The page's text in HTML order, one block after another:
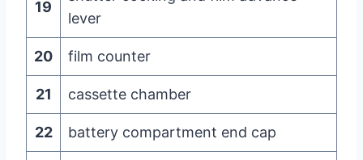
19
lever
20 film counter
21 cassette chamber
22 battery compartment end cap